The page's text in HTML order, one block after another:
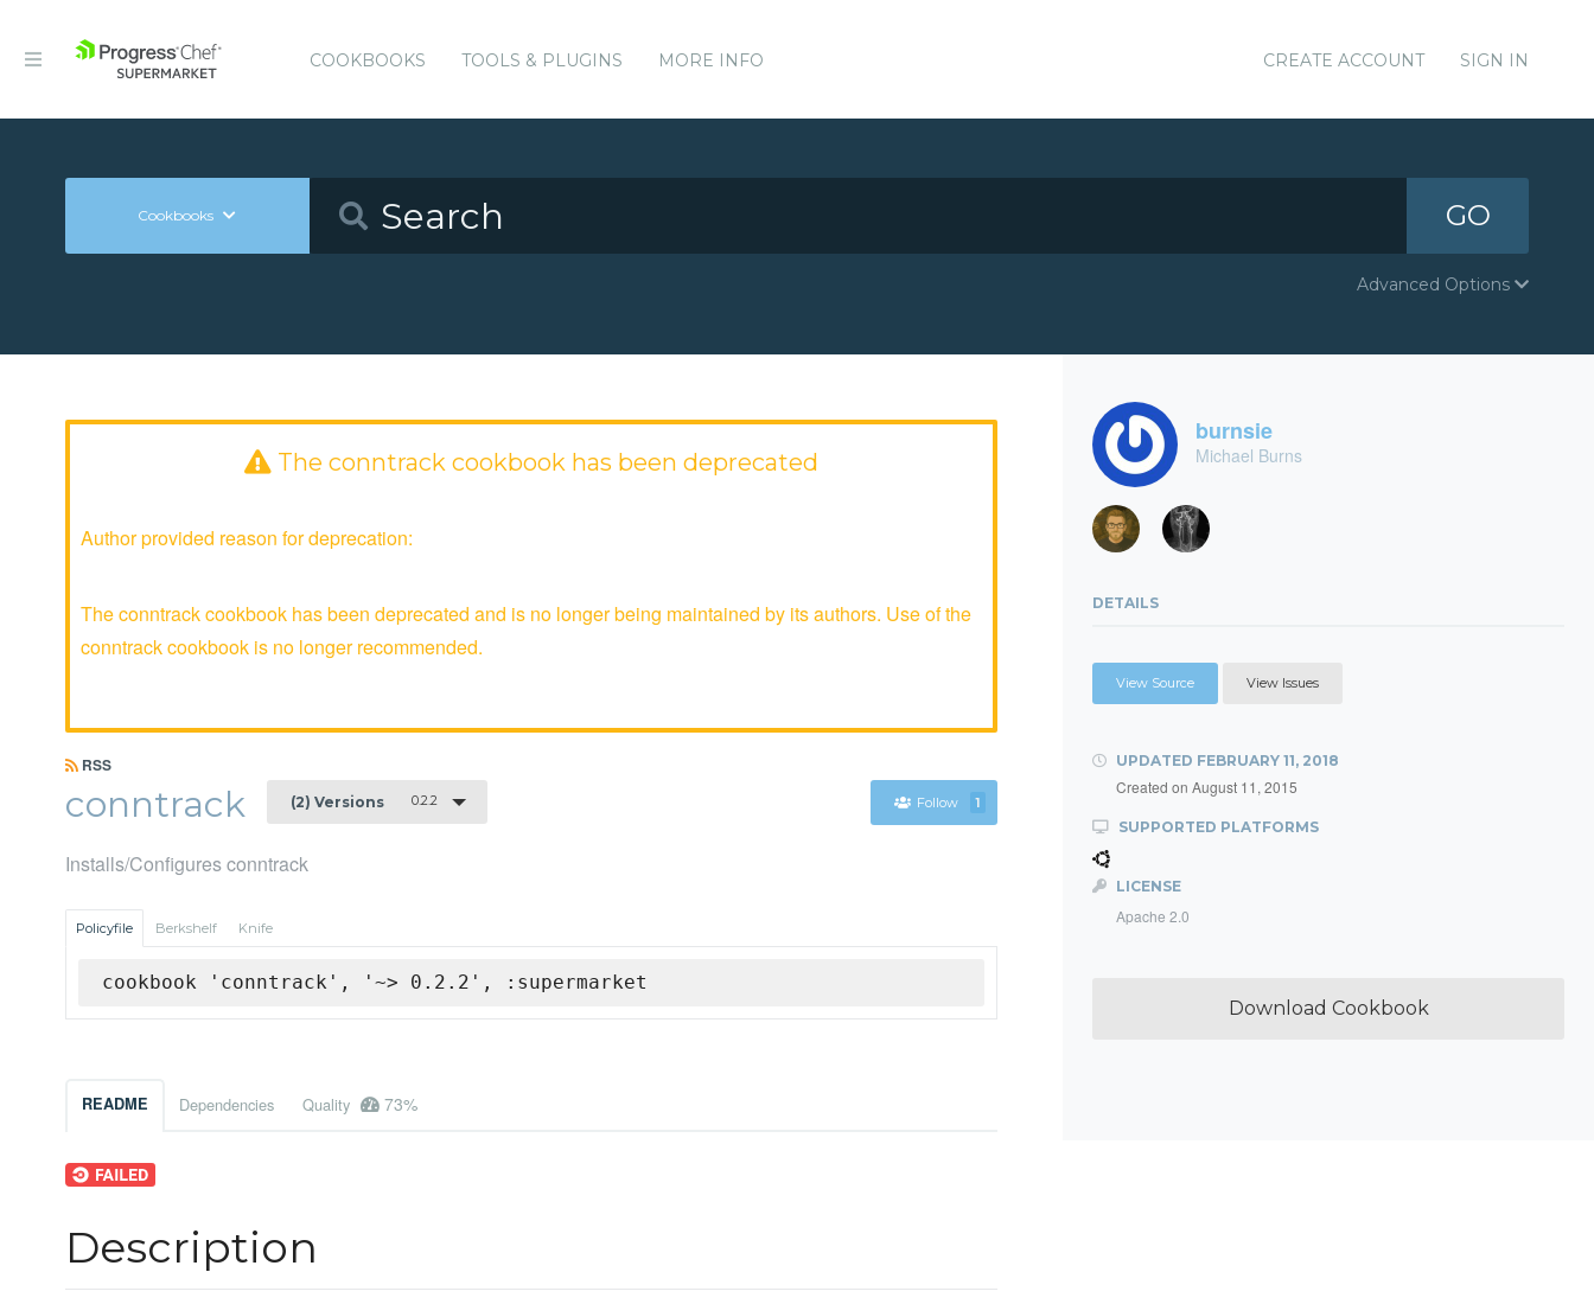
COOKBOOKS TOOLS & PLUGINS MORE INFO CREATE ACCOUNT SIGN IN
Cookbooks GO
Advanced Options
The conntrack cookbook has been deprecated
Author provided reason for deprecation:
The conntrack cookbook has been deprecated and is no longer being maintained by its authors. Use of the
conntrack cookbook is no longer recommended.
RSS
conntrack (2) Versions 0.2.2 Follow 1
Installs/Configures conntrack
Policyfile Berkshelf Knife
cookbook 'conntrack', '~> 0.2.2', :supermarket
README Dependencies Quality 73%
Description
burnsie
Michael Burns
DETAILS
View Source View Issues
UPDATED FEBRUARY 11, 2018
Created on August 11, 2015
SUPPORTED PLATFORMS
LICENSE
Apache 2.0
Download Cookbook